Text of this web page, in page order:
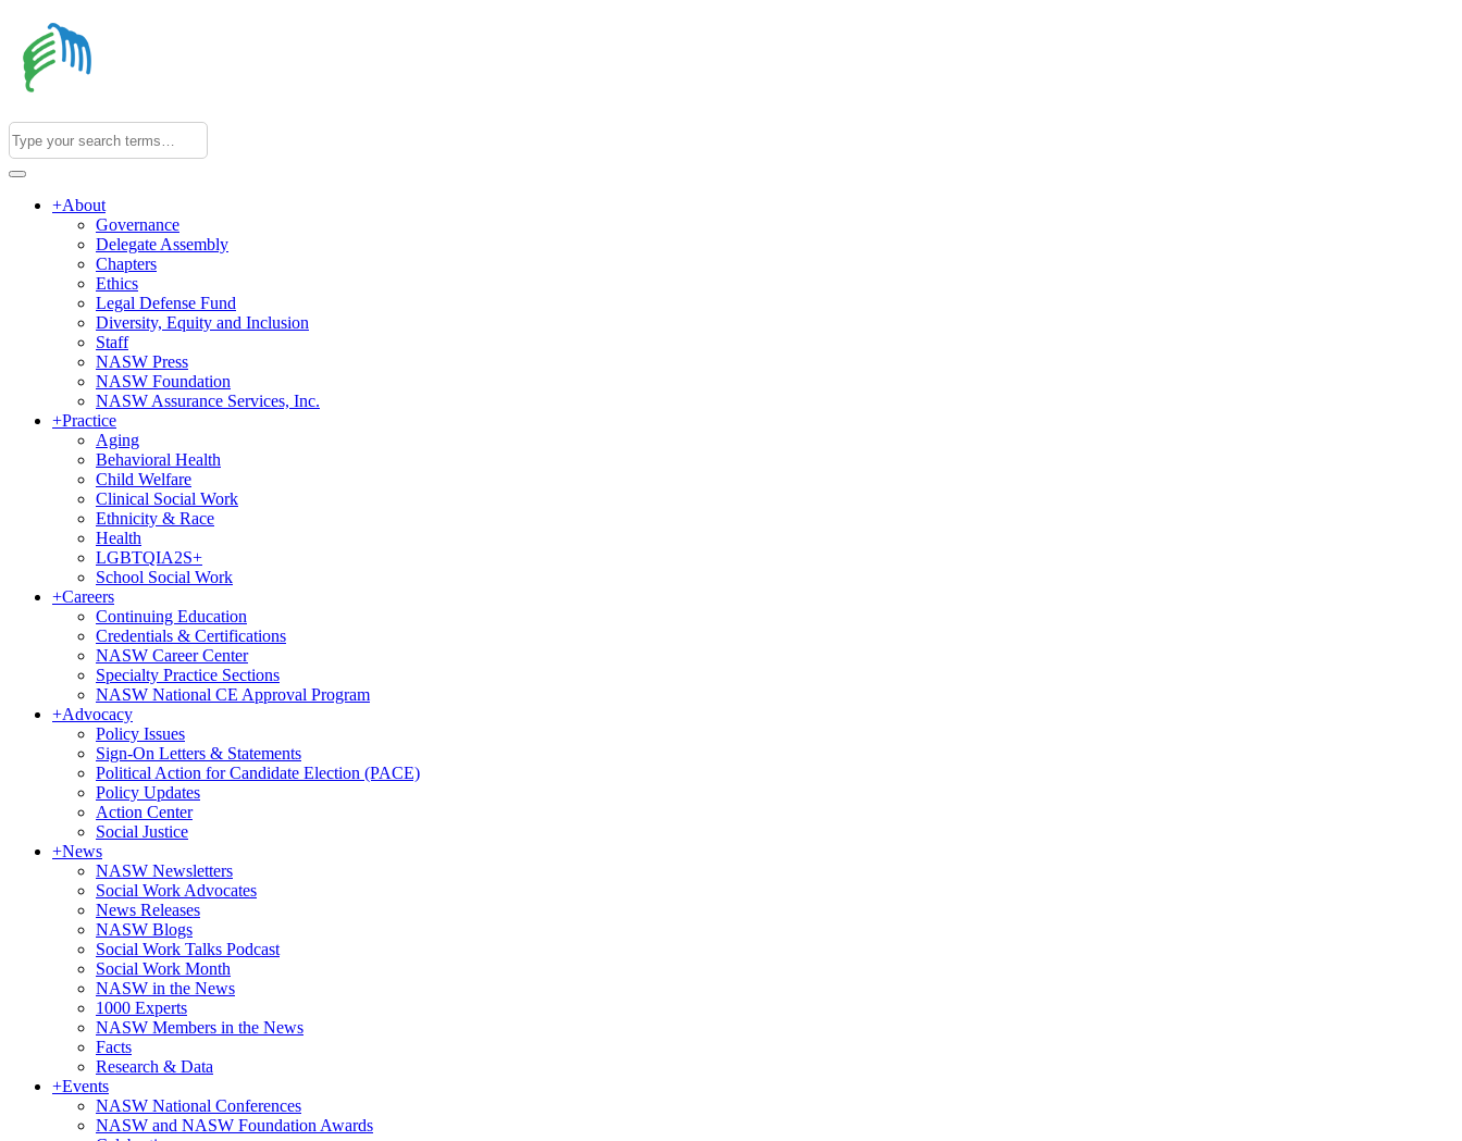
+About
Governance
Delegate Assembly
Chapters
Ethics
Legal Defense Fund
Diversity, Equity and Inclusion
Staff
NASW Press
NASW Foundation
NASW Assurance Services, Inc.
+Practice
Aging
Behavioral Health
Child Welfare
Clinical Social Work
Ethnicity & Race
Health
LGBTQIA2S+
School Social Work
+Careers
Continuing Education
Credentials & Certifications
NASW Career Center
Specialty Practice Sections
NASW National CE Approval Program
+Advocacy
Policy Issues
Sign-On Letters & Statements
Political Action for Candidate Election (PACE)
Policy Updates
Action Center
Social Justice
+News
NASW Newsletters
Social Work Advocates
News Releases
NASW Blogs
Social Work Talks Podcast
Social Work Month
NASW in the News
1000 Experts
NASW Members in the News
Facts
Research & Data
+Events
NASW National Conferences
NASW and NASW Foundation Awards